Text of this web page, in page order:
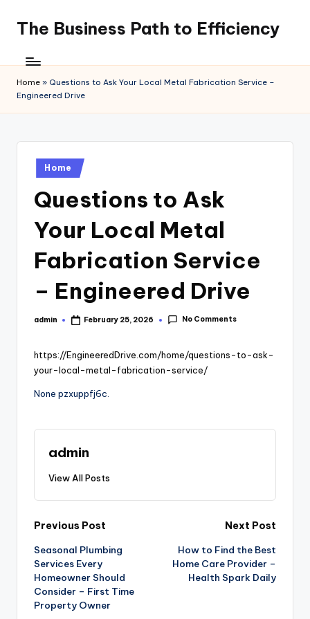
content
The Business Path to Efficiency
Home » Questions to Ask Your Local Metal Fabrication Service –
Engineered Drive
Posted
in
Home
Questions to Ask
Your Local Metal
Fabrication Service
– Engineered Drive
Posted
admin February 25, 2026 No Comments
https://EngineeredDrive.com/home/questions-to-ask-
your-local-metal-fabrication-service/
None pzxuppfj6c.
admin
View All Posts
Post
navigation
Previous Post
Seasonal Plumbing
Services Every
Homeowner Should
Consider – First Time
Property Owner
Next Post
How to Find the Best
Home Care Provider –
Health Spark Daily